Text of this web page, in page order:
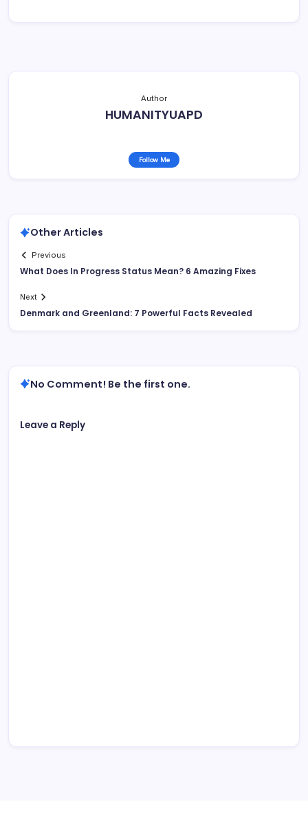
Author
HUMANITYUAPD
Follow Me
Other Articles
Previous
What Does In Progress Status Mean? 6 Amazing Fixes
Next
Denmark and Greenland: 7 Powerful Facts Revealed
No Comment! Be the first one.
Leave a Reply